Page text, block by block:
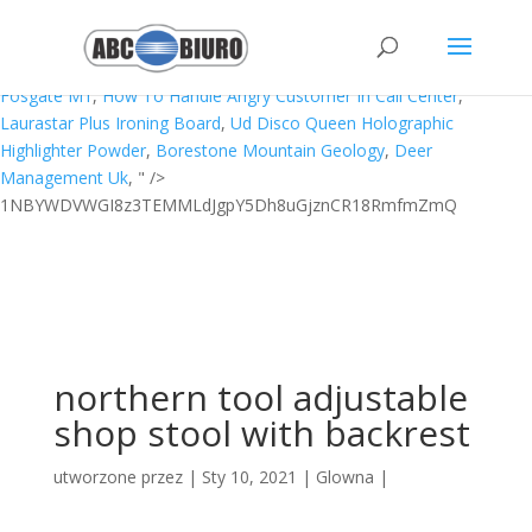
Reflection On Aboriginal Culture And Health,Manfaat Clove
Young Living,Could Not Find Function Agostino Test
Fosgate M1,How To Handle Angry Customer In Call Center,
Laurastar Plus Ironing Board, Ud Disco Queen Holographic
Highlighter Powder, Borestone Mountain Geology, Deer
Management Uk, " />
1NBYWDVWGI8z3TEMMLdJgpY5Dh8uGjznCR18RmfmZmQ
northern tool adjustable
shop stool with backrest
utworzone przez | Sty 10, 2021 | Glowna |